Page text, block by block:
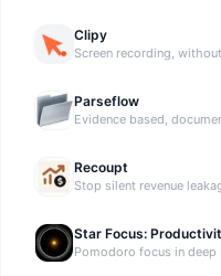
Clipy
Parseflow
Recoupt
Pomodoro focus in deep